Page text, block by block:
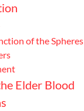
of the Spheres
Elder Blood